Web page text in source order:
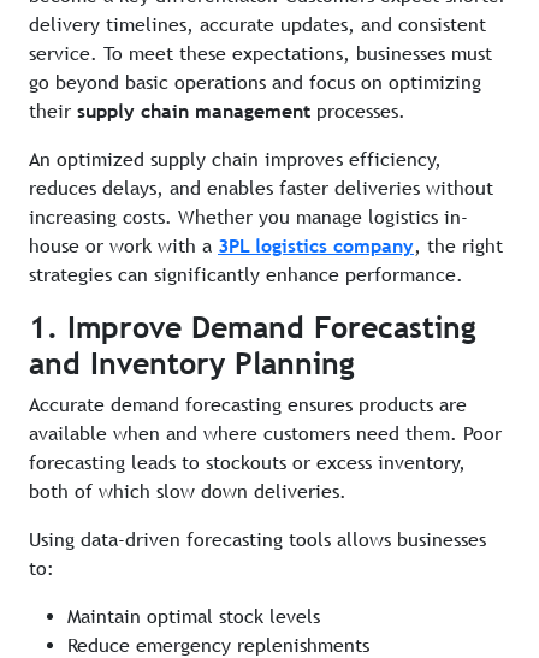
delivery timelines, accurate updates, and consistent
service. To meet these expectations, businesses must
go beyond basic operations and focus on optimizing
their supply chain management processes.
An optimized supply chain improves efficiency,
reduces delays, and enables faster deliveries without
increasing costs. Whether you manage logistics in-
house or work with a 3PL logistics company, the right
strategies can significantly enhance performance.
1. Improve Demand Forecasting
and Inventory Planning
Accurate demand forecasting ensures products are
available when and where customers need them. Poor
forecasting leads to stockouts or excess inventory,
both of which slow down deliveries.
Using data-driven forecasting tools allows businesses
to:
Maintain optimal stock levels
Reduce emergency replenishments